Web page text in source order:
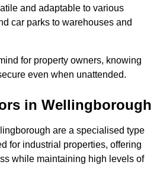
and adaptable to various
car parks to warehouses and
for property owners, knowing
even when unattended.
in Wellingborough
are a specialised type
for industrial properties, offering
while maintaining high levels of